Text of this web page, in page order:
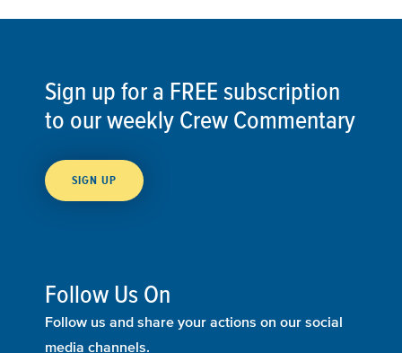
Sign up for a FREE subscription
to our weekly Crew Commentary
SIGN UP
Follow Us On
Follow us and share your actions on our social
media channels.